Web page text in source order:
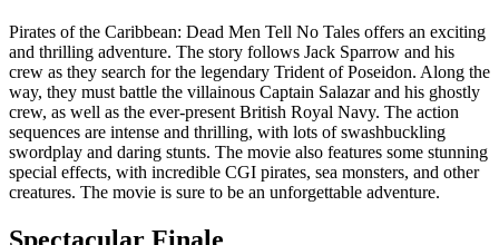
Pirates of the Caribbean: Dead Men Tell No Tales offers an exciting
and thrilling adventure. The story follows Jack Sparrow and his
crew as they search for the legendary Trident of Poseidon. Along the
way, they must battle the villainous Captain Salazar and his ghostly
crew, as well as the ever-present British Royal Navy. The action
sequences are intense and thrilling, with lots of swashbuckling
swordplay and daring stunts. The movie also features some stunning
special effects, with incredible CGI pirates, sea monsters, and other
creatures. The movie is sure to be an unforgettable adventure.
Spectacular Finale